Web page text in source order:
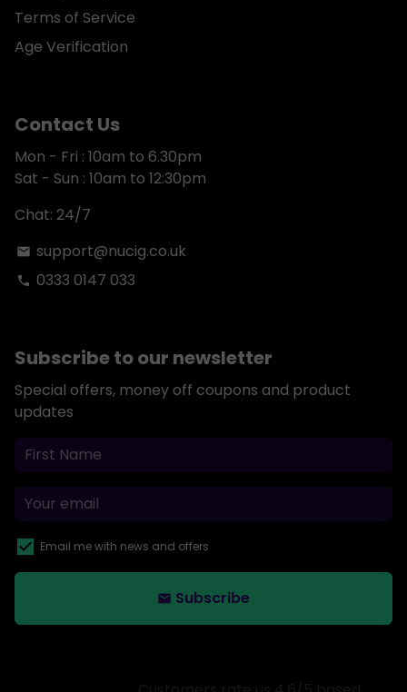
Terms of Service
Age Verification
Contact Us
Mon - Fri : 10am to 6.30pm
Sat - Sun : 10am to 12:30pm
Chat: 24/7
email support@nucig.co.uk
phone 0333 0147 033
Subscribe to our newsletter
Special offers, money off coupons and product
updates
Email me with news and offers
email Subscribe